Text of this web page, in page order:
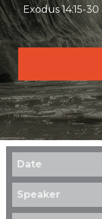
Exodus 14:15-30
Date
Speaker